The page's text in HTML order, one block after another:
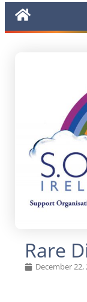
Rare
December 22,